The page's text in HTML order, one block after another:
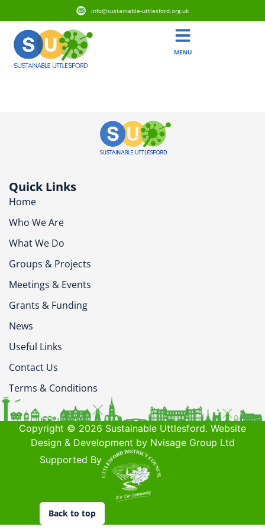
info@sustainable-uttlesford.org.uk
MENU
Quick Links
Home
Who We Are
What We Do
Groups & Projects
Meetings & Events
Grants & Funding
News
Useful Links
Contact Us
Terms & Conditions
Copyright © 2026 Sustainable Uttlesford. Website
Design & Development by Nvisage Group Ltd
Supported By
Back to top